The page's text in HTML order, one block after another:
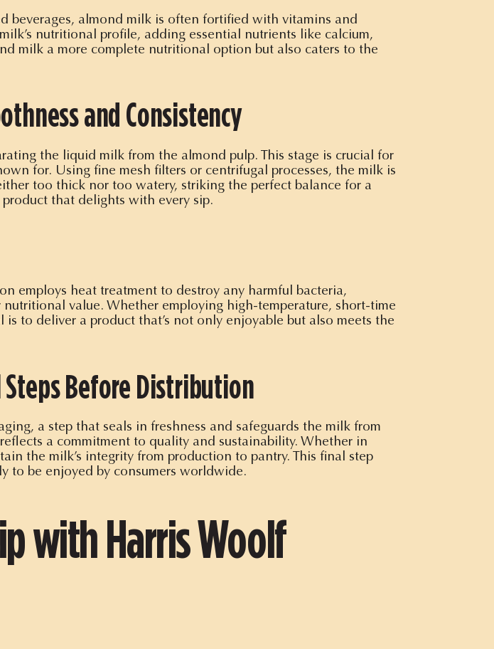
beverages, almond milk is often fortified with vitamins and
nutritional profile, adding essential nutrients like calcium,
milk a more complete nutritional option but also caters to the
and Consistency
the liquid milk from the almond pulp. This stage is crucial for
for. Using fine mesh filters or centrifugal processes, the milk is
too thick nor too watery, striking the perfect balance for a
that delights with every sip.
employs heat treatment to destroy any harmful bacteria,
value. Whether employing high-temperature, short-time
to deliver a product that’s not only enjoyable but also meets the
Before Distribution
a step that seals in freshness and safeguards the milk from
a commitment to quality and sustainability. Whether in
the milk’s integrity from production to pantry. This final step
to be enjoyed by consumers worldwide.
with Harris Woolf